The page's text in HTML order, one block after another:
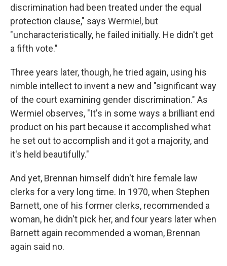
discrimination had been treated under the equal
protection clause," says Wermiel, but
"uncharacteristically, he failed initially. He didn't get
a fifth vote."
Three years later, though, he tried again, using his
nimble intellect to invent a new and "significant way
of the court examining gender discrimination." As
Wermiel observes, "It's in some ways a brilliant end
product on his part because it accomplished what
he set out to accomplish and it got a majority, and
it's held beautifully."
And yet, Brennan himself didn't hire female law
clerks for a very long time. In 1970, when Stephen
Barnett, one of his former clerks, recommended a
woman, he didn't pick her, and four years later when
Barnett again recommended a woman, Brennan
again said no.